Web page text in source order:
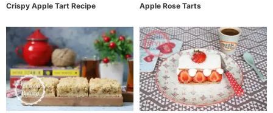
Crispy Apple Tart Recipe Apple Rose Tarts